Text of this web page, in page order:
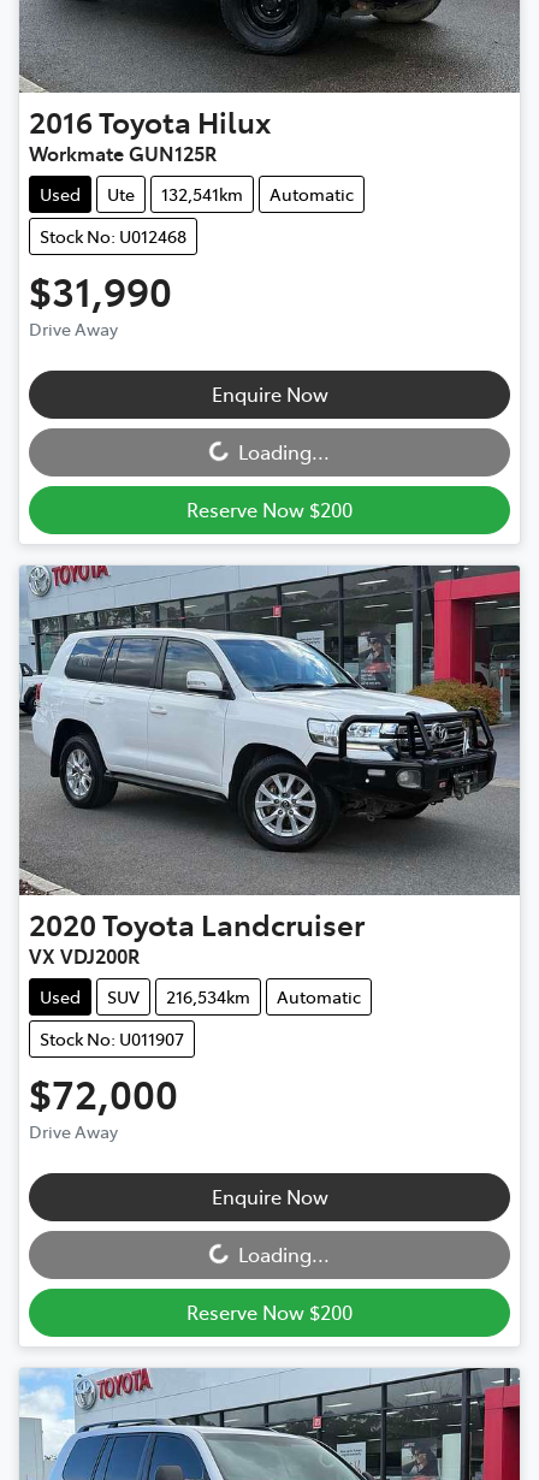
2016Toyota Hilux
Workmate GUN125R
Used Ute 132,541km
Automatic
Stock No: U012468
$31,990
Drive Away
Enquire Now
Loading...Loading...
Reserve Now $200
2020Toyota Landcruiser
VX VDJ200R
Used SUV 216,534km
Automatic
Stock No: U011907
$72,000
Drive Away
Enquire Now
Loading...Loading...
Reserve Now $200